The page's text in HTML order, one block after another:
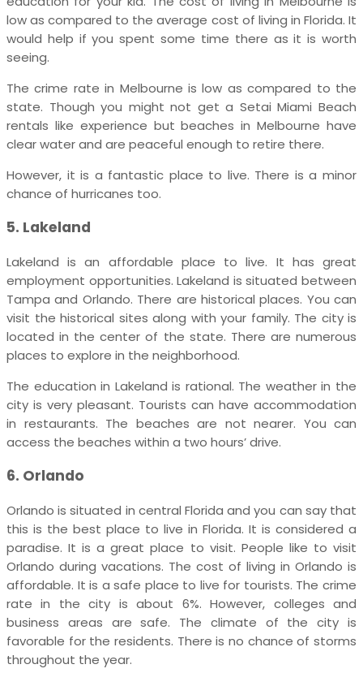
low as compared to the average cost of living in Florida. It
would help if you spent some time there as it is worth
seeing.
The crime rate in Melbourne is low as compared to the
state. Though you might not get a Setai Miami Beach
rentals like experience but beaches in Melbourne have
clear water and are peaceful enough to retire there.
However, it is a fantastic place to live. There is a minor
chance of hurricanes too.
5. Lakeland
Lakeland is an affordable place to live. It has great
employment opportunities. Lakeland is situated between
Tampa and Orlando. There are historical places. You can
visit the historical sites along with your family. The city is
located in the center of the state. There are numerous
places to explore in the neighborhood.
The education in Lakeland is rational. The weather in the
city is very pleasant. Tourists can have accommodation
in restaurants. The beaches are not nearer. You can
access the beaches within a two hours’ drive.
6. Orlando
Orlando is situated in central Florida and you can say that
this is the best place to live in Florida. It is considered a
paradise. It is a great place to visit. People like to visit
Orlando during vacations. The cost of living in Orlando is
affordable. It is a safe place to live for tourists. The crime
rate in the city is about 6%. However, colleges and
business areas are safe. The climate of the city is
favorable for the residents. There is no chance of storms
throughout the year.